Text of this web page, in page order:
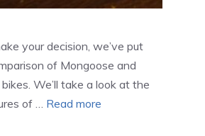
your decision, we’ve put
of Mongoose and
We’ll take a look at the
of … Read more